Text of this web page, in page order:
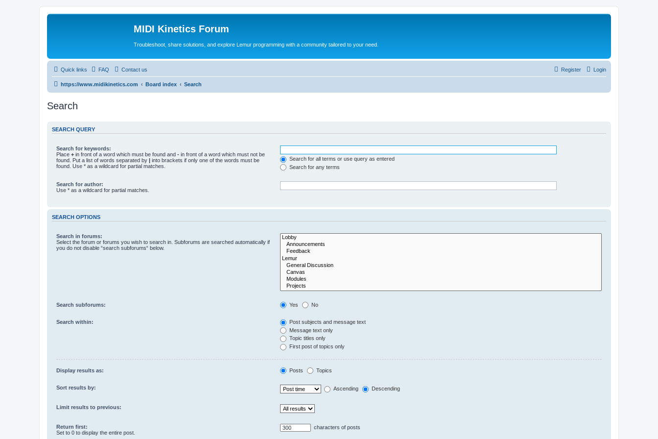
MIDI Kinetics Forum
Troubleshoot, share solutions, and explore Lemur programming with a community tailored to your need.
Quick links FAQ Contact us Login
Register
https://www.midikinetics.com Board index Search
Search
SEARCH QUERY
Search for keywords:
Place +in front of a word which must be found and -in front of a word which must not be
found. Put a list of words separated by
into brackets if only one of the words must be
found. Use * as a wildcard for partial matches.
Search for all terms or use query as entered
Search for any terms
Search for author:
Use * as a wildcard for partial matches.
SEARCH OPTIONS
Search in forums:
Select the forum or forums you wish to search in. Subforums are searched automatically if
you do not disable “search subforums“ below.
Search subforums: Yes No
Search within:
Post subjects and message text
Message text only
Topic titles only
First post of topics only
Display results as: Posts Topics
Sort results by: Ascending Descending
Limit results to previous:
Return first:
Set to 0 to display the entire post.
characters of posts